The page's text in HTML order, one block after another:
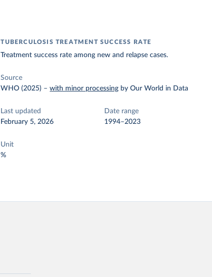
TUBERCULOSIS TREATMENT SUCCESS RATE
Treatment success rate among new and relapse cases.
Source
WHO (2025) –with minor processing by Our World in Data
Last updated
February 5, 2026
Date range
1994–2023
Unit
%